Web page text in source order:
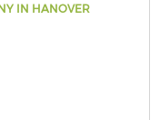
IN HANOVER